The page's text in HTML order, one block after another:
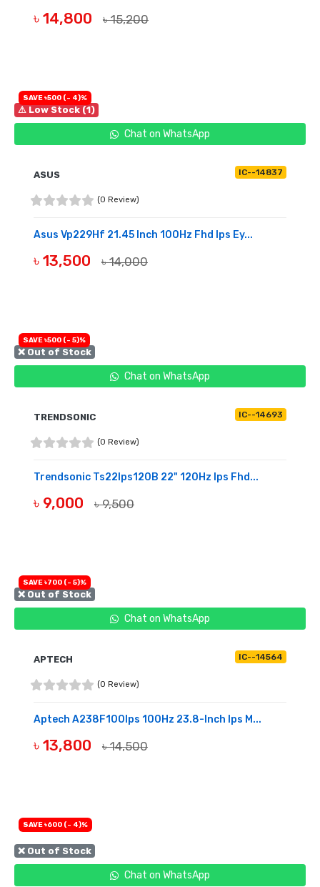
৳ 14,800 ৳ 15,200
⚠ Low Stock (1)
Chat on WhatsApp
SAVE ৳500 (- 4)%
ASUS IC--14837
(0 Review)
Asus Vp229Hf 21.45 Inch 100Hz Fhd Ips Ey...
৳ 13,500 ৳ 14,000
❌ Out of Stock
Chat on WhatsApp
SAVE ৳500 (- 5)%
TRENDSONIC IC--14693
(0 Review)
Trendsonic Ts22Ips120B 22" 120Hz Ips Fhd...
৳ 9,000 ৳ 9,500
❌ Out of Stock
Chat on WhatsApp
SAVE ৳700 (- 5)%
APTECH IC--14564
(0 Review)
Aptech A238F100Ips 100Hz 23.8-Inch Ips M...
৳ 13,800 ৳ 14,500
❌ Out of Stock
Chat on WhatsApp
SAVE ৳600 (- 4)%